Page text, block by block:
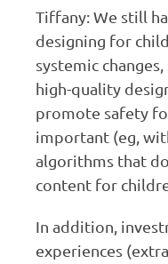
Tiffany: We still
designing for
systemic
high-quality
promote safety
important (eg,
algorithms that
content for
In addition,
experiences